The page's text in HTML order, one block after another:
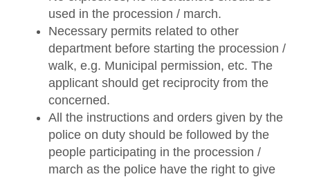
used in the procession / march.
Necessary permits related to other
department before starting the procession /
walk, e.g. Municipal permission, etc. The
applicant should get reciprocity from the
concerned.
All the instructions and orders given by the
police on duty should be followed by the
people participating in the procession /
march as the police have the right to give